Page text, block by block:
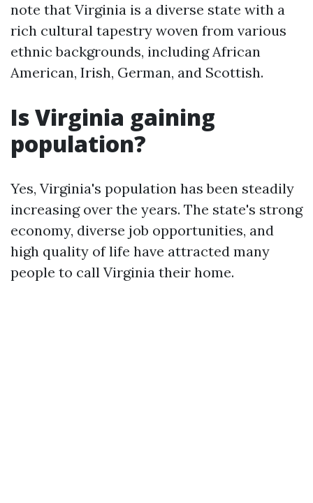
note that Virginia is a diverse state with a
rich cultural tapestry woven from various
ethnic backgrounds, including African
American, Irish, German, and Scottish.
Is Virginia gaining
population?
Yes, Virginia's population has been steadily
increasing over the years. The state's strong
economy, diverse job opportunities, and
high quality of life have attracted many
people to call Virginia their home.